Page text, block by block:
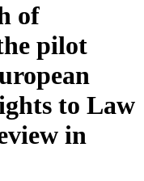
of
pilot
to Law
in